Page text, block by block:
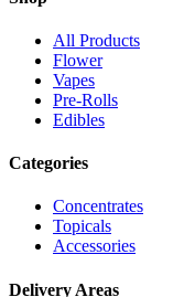
All Products
Flower
Vapes
Pre-Rolls
Edibles
Categories
Concentrates
Topicals
Accessories
Delivery Areas